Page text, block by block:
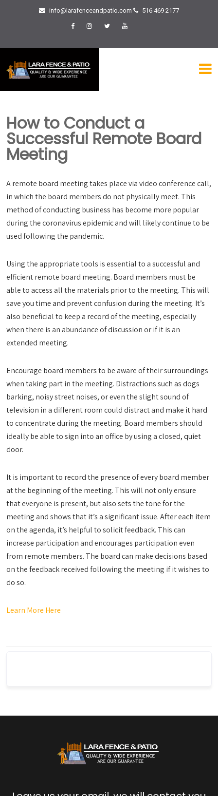
info@larafenceandpatio.com 516 469 2177
How to Conduct a
Successful Remote Board
Meeting
A remote board meeting takes place via video conference call,
in which the board members do not physically meet. This
method of conducting business has become more popular
during the coronavirus epidemic and will likely continue to be
used following the pandemic.
Using the appropriate tools is essential to a successful and
efficient remote board meeting. Board members must be
able to access all the materials prior to the meeting. This will
save you time and prevent confusion during the meeting. It’s
also beneficial to keep a record of the meeting, especially
when there is an abundance of discussion or if it is an
extended meeting.
Encourage board members to be aware of their surroundings
when taking part in the meeting. Distractions such as dogs
barking, noisy street noises, or even the slight sound of
television in a different room could distract and make it hard
to concentrate during the meeting. Board members should
ideally be able to sign into an office by using a closed, quiet
door.
It is important to record the presence of every board member
at the beginning of the meeting. This will not only ensure
that everyone is present, but also sets the tone for the
meeting and shows that it’s a significant issue. After each item
on the agenda, it’s helpful to solicit feedback. This can
increase participation and encourages participation even
from remote members. The board can make decisions based
on the feedback received following the meeting if it wishes to
do so.
Learn More Here